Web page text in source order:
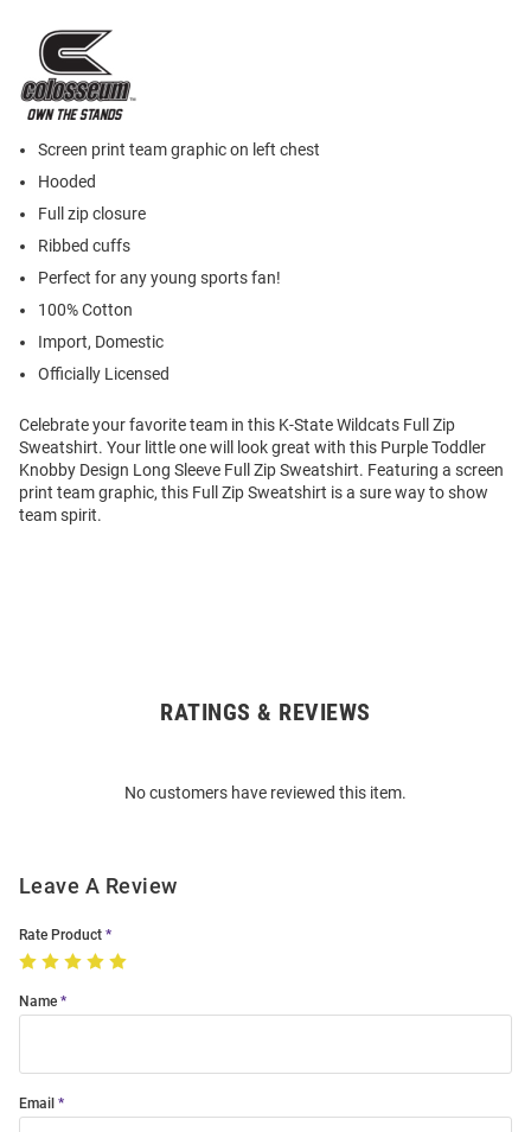
Screen print team graphic on left chest
Hooded
Full zip closure
Ribbed cuffs
Perfect for any young sports fan!
100% Cotton
Import, Domestic
Officially Licensed
Celebrate your favorite team in this K-State Wildcats Full Zip
Sweatshirt. Your little one will look great with this Purple Toddler
Knobby Design Long Sleeve Full Zip Sweatshirt. Featuring a screen
print team graphic, this Full Zip Sweatshirt is a sure way to show
team spirit.
RATINGS & REVIEWS
No customers have reviewed this item.
Leave A Review
Rate Product
Name
Email